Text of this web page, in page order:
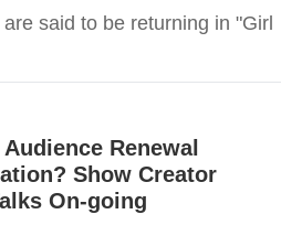
said to be returning in "Girl
Renewal
Show Creator
On-going